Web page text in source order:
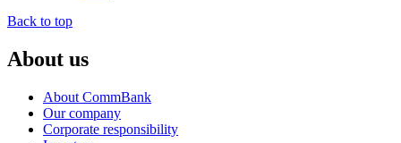
Back to top
About us
About CommBank
Our company
Corporate responsibility